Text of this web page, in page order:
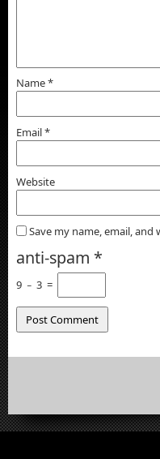
Name*
Email*
Website
Save my name, email,
anti-spam *
9 − 3 =